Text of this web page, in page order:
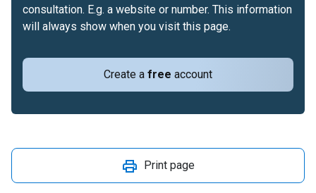
Create a free account
consultation. E.g. a website or number. This information
will always show when you visit this page.
Print page